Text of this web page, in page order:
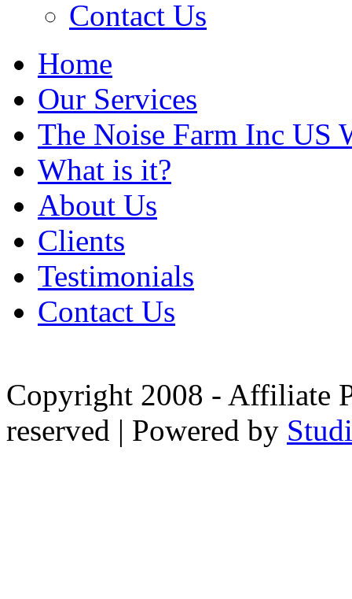
Contact Us
Home
Our Services
The Noise Farm Inc US
What is it?
About Us
Clients
Testimonials
Contact Us
Copyright 2008 - Affiliate
reserved | Powered by